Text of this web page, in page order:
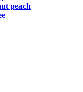
peach